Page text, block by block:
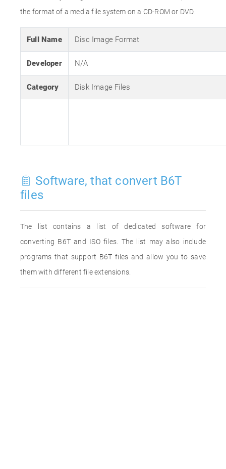
the format of a media file system on a CD-ROM or DVD.
Full Name Disc Image Format
Developer N/A
Category Disk Image Files
Software, that convert B6T
files
The list contains a list of dedicated software for
converting B6T and ISO files. The list may also include
programs that support B6T files and allow you to save
them with different file extensions.